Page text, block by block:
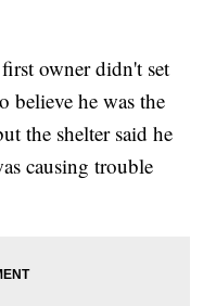
owner didn't set
believe he was the
the shelter said he
causing trouble